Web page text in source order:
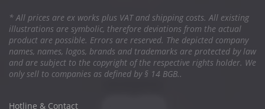
* All prices are ex works plus VAT and shipping costs. All existing
illustrations are symbolic, therefore deviations from the actual
product are possible. Errors are reserved. The depicted company
names, names, logos, brands and trademarks are protected by law
and are subject to the copyright of the respective rights holder. We
only sell to companies as defined by § 14 BGB..
Hotline & Contact